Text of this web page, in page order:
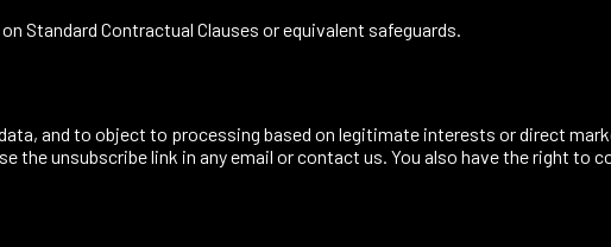
Standard Contractual Clauses or equivalent safeguards.
and to object to processing based on legitimate interests or direct
unsubscribe link in any email or contact us. You also have the right to